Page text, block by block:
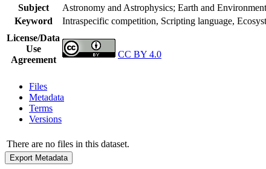
Subject
Astronomy and Astrophysics; Earth and
Keyword
Intraspecific competition, Scripting language,
License/Data
Use
Agreement
CC BY 4.0
Files
Metadata
Terms
Versions
There are no files in this dataset.
Export Metadata